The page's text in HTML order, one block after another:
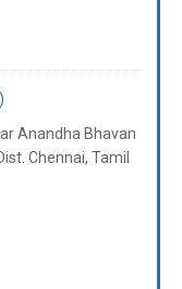
Anandha Bhavan
Chennai, Tamil